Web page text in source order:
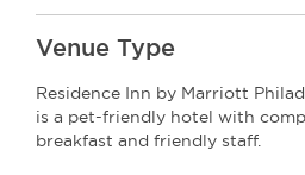
Venue Type
Residence Inn by Marriott
is a pet-friendly hotel with
breakfast and friendly staff.